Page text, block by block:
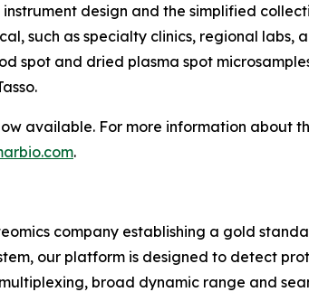
design and the simplified
such as specialty clinics, regional
spot and dried plasma spot
available. For more information about
.
company establishing a gold
our platform is designed to detect
broad dynamic range and